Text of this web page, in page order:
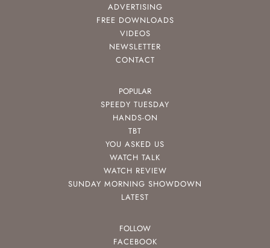
ADVERTISING
FREE DOWNLOADS
VIDEOS
NEWSLETTER
CONTACT
POPULAR
SPEEDY TUESDAY
HANDS-ON
TBT
YOU ASKED US
WATCH TALK
WATCH REVIEW
SUNDAY MORNING SHOWDOWN
LATEST
FOLLOW
FACEBOOK